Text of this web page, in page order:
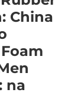
China
na